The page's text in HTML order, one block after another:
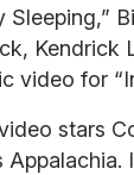
Sleeping,”
Kendrick
video for
stars